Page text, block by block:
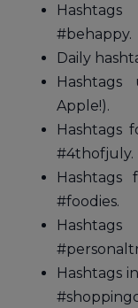
#behappy.
Daily
Apple!).
Hashtags
#4thofjuly.
Hashtags
#foodies.
Hashtags